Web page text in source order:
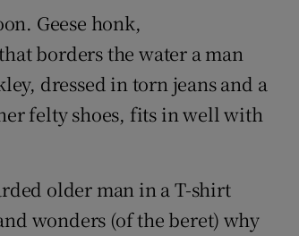
Geese honk,
borders the water a man
dressed in torn jeans and a
felty shoes, fits in well with
older man in a T-shirt
wonders (of the beret) why